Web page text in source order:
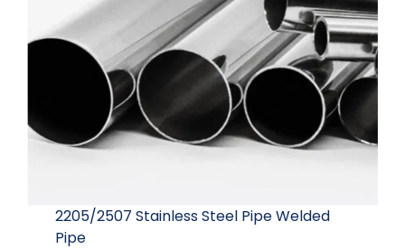
2205/2507 Stainless Steel Pipe Welded
Pipe